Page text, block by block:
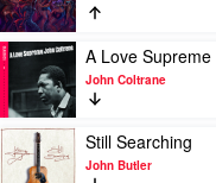
Too
Late
/
Feels
Like
Home
by
Norah
Jones
Orgy
of
the
Damned
by
Slash
Play
video
A
Love
Supreme
by
John
A Love Supreme
John Coltrane
Play
video
Still
Still Searching
John Butler